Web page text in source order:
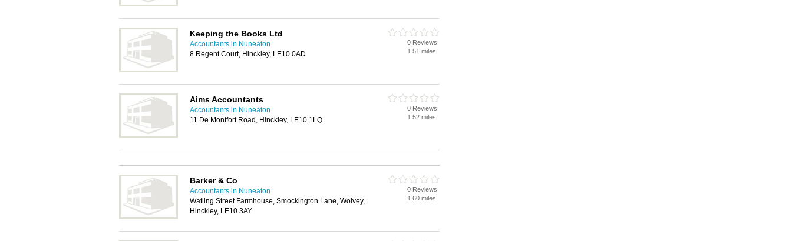
Keeping the Books Ltd
Accountants in Nuneaton
8 Regent Court, Hinckley, LE10 0AD
0 Reviews
1.51 miles
Aims Accountants
Accountants in Nuneaton
11 De Montfort Road, Hinckley, LE10 1LQ
0 Reviews
1.52 miles
Barker & Co
Accountants in Nuneaton
Watling Street Farmhouse, Smockington Lane, Wolvey,
Hinckley, LE10 3AY
0 Reviews
1.60 miles